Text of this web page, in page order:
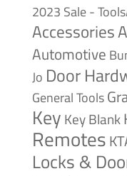
2023 Sale -
Accessories
Automotive
Jo Door
General Tools
Key Key Blank
Remotes
Locks &